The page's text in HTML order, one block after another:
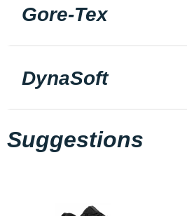
Gore-Tex
DynaSoft
Suggestions